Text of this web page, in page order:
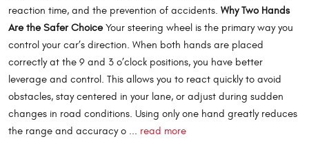
reaction time, and the prevention of accidents. Why Two Hands
Are the Safer ChoiceYour steering wheel is the primary way you
control your car’s direction. When both hands are placed
correctly at the 9 and 3 o’clock positions, you have better
leverage and control. This allows you to react quickly to avoid
obstacles, stay centered in your lane, or adjust during sudden
changes in road conditions. Using only one hand greatly reduces
the range and accuracy o ... read more